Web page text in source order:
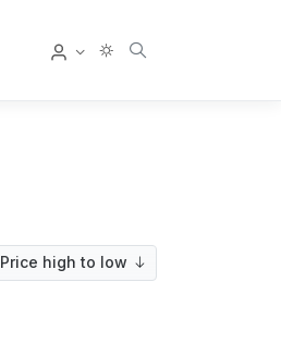
User
Price high to low